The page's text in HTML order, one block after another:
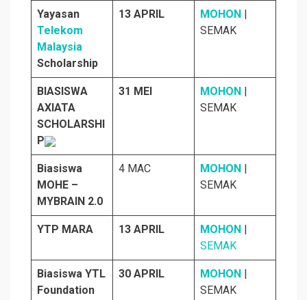
Yayasan
Telekom
Malaysia
Scholarship
13 APRIL MOHON
SEMAK
BIASISWA
AXIATA
SCHOLARSHI
P
31 MEI MOHON
SEMAK
Biasiswa
MOHE –
MYBRAIN 2.0
4 MAC MOHON
SEMAK
YTP MARA 13 APRIL MOHON
SEMAK
Biasiswa YTL
Foundation
30 APRIL MOHON
SEMAK